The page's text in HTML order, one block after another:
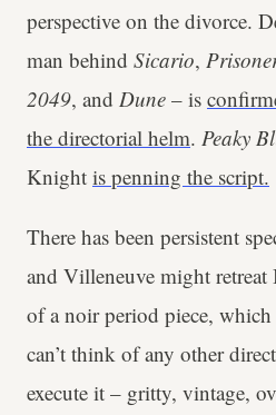
perspective on the divorce.
man behind Sicario,
2049, and Dune – is
the directorial helm. Peaky
Knight is penning the script.
There has been persistent
and Villeneuve might
of a noir period piece, which
can’t think of any other
execute it – gritty, vintage,